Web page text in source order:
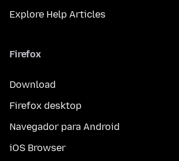
Explore Help Articles
Firefox
Download
Firefox desktop
Navegador para Android
iOS Browser